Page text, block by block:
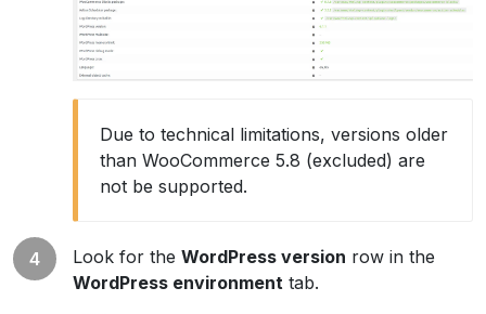
Due to technical limitations, versions older
than WooCommerce 5.8 (excluded) are
not be supported.
Look for the WordPress version row in the
WordPress environment tab.